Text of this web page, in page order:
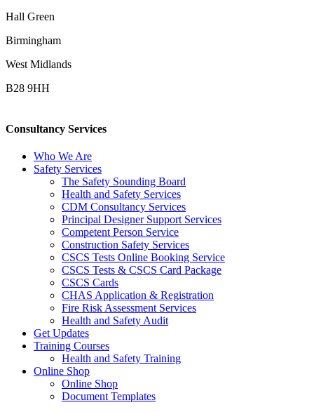
Hall Green
Birmingham
West Midlands
B28 9HH
Consultancy Services
Who We Are
Safety Services
The Safety Sounding Board
Health and Safety Services
CDM Consultancy Services
Principal Designer Support Services
Competent Person Service
Construction Safety Services
CSCS Tests Online Booking Service
CSCS Tests & CSCS Card Package
CSCS Cards
CHAS Application & Registration
Fire Risk Assessment Services
Health and Safety Audit
Get Updates
Training Courses
Health and Safety Training
Online Shop
Online Shop
Document Templates